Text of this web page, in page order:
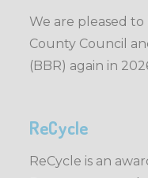
We are pleased
County Council
(BBR) again in
ReCycle
ReCycle is an